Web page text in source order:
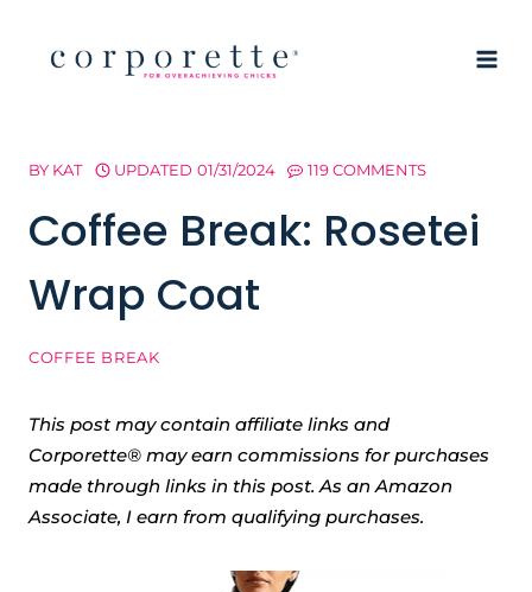
BY KAT UPDATED 01/31/2024 119 COMMENTS
Coffee Break: Rosetei
Wrap Coat
COFFEE BREAK
This post may contain affiliate links and
Corporette® may earn commissions for purchases
made through links in this post. As an Amazon
Associate, I earn from qualifying purchases.